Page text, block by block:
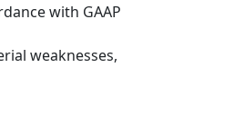
with GAAP
weaknesses,